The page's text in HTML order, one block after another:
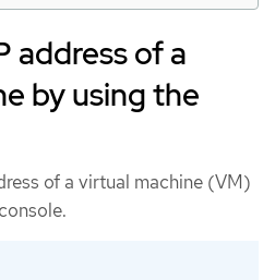
address of a
by using the
of a virtual machine (VM)